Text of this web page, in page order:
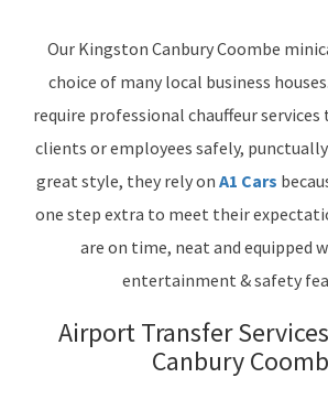
Our Kingston Canbury Coombe
choice of many local business
require professional chauffeur
clients or employees safely,
great style, they rely on A1 Cars
one step extra to meet their
are on time, neat and equipped
entertainment & safety
Airport Transfer
Canbury